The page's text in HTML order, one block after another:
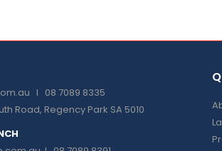
I 08 7089 8335
Road, Regency Park SA 5010